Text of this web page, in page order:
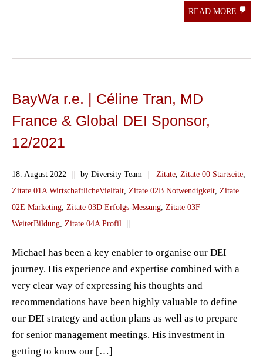
READ MORE
BayWa r.e. | Céline Tran, MD
France & Global DEI Sponsor,
12/2021
18. August 2022 || by Diversity Team || Zitate, Zitate 00 Startseite,
Zitate 01A WirtschaftlicheVielfalt, Zitate 02B Notwendigkeit, Zitate
02E Marketing, Zitate 03D Erfolgs-Messung, Zitate 03F
WeiterBildung, Zitate 04A Profil ||
Michael has been a key enabler to organise our DEI
journey. His experience and expertise combined with a
very clear way of expressing his thoughts and
recommendations have been highly valuable to define
our DEI strategy and action plans as well as to prepare
for senior management meetings. His investment in
getting to know our […]